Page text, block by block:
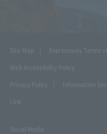
Site Map Expressway Terms
Web Accessibility Policy
Privacy Policy
Information
Link
Social Media